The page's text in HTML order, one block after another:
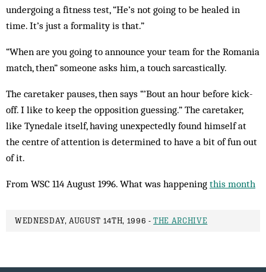
undergoing a fitness test, “He’s not going to be healed in
time. It’s just a formality is that.”
“When are you going to announce your team for the Romania
match, then” someone asks him, a touch sarcastically.
The caretaker pauses, then says “’Bout an hour before kick-
off. I like to keep the opposition guessing.” The caretaker,
like Tynedale itself, having unexpectedly found himself at
the centre of attention is determined to have a bit of fun out
of it.
From WSC 114 August 1996. What was happening this month
WEDNESDAY, AUGUST 14TH, 1996 -THE ARCHIVE